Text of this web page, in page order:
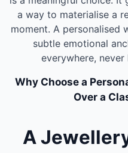
a way to materialise a
moment. A personalised
subtle emotional
everywhere,
Why Choose a
Over a
A